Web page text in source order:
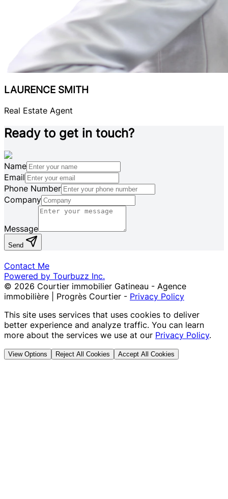
LAURENCE SMITH
Real Estate Agent
Ready to get in touch?
Name
Email
Phone Number
Company
Message
Send
Contact Me
Powered by Tourbuzz Inc.
© 2026 Courtier immobilier Gatineau - Agence
immobilière | Progrès Courtier - Privacy Policy
This site uses services that uses cookies to deliver
better experience and analyze traffic. You can learn
more about the services we use at our Privacy Policy.
View Options Reject All Cookies Accept All Cookies